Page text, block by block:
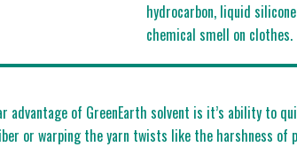
hydrocarbon, liquid
chemical smell on clothes.
advantage of GreenEarth solvent is it’s ability to
or warping the yarn twists like the harshness of